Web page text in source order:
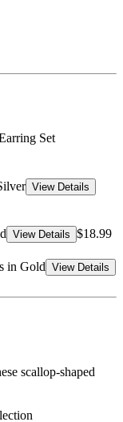
Set
View Details
View Details $18.99
in Gold View Details
scallop-shaped